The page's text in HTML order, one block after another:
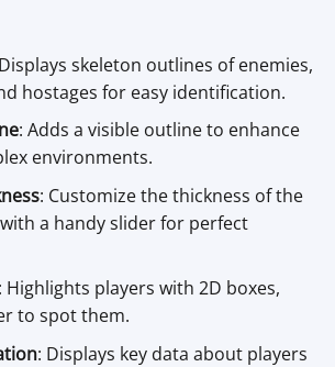
skeleton outlines of enemies,
hostages for easy identification.
: Adds a visible outline to enhance
environments.
: Customize the thickness of the
a handy slider for perfect
Highlights players with 2D boxes,
to spot them.
: Displays key data about players